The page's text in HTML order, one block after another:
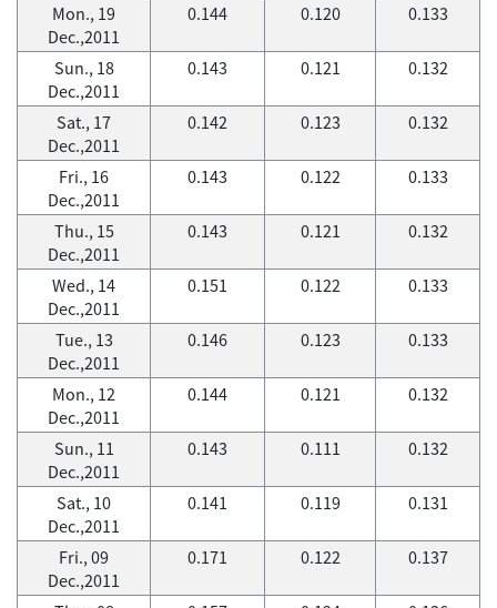
Mon., 19
Dec.,2011
0.144 0.120 0.133
Sun., 18
Dec.,2011
0.143 0.121 0.132
Sat., 17
Dec.,2011
0.142 0.123 0.132
Fri., 16
Dec.,2011
0.143 0.122 0.133
Thu., 15
Dec.,2011
0.143 0.121 0.132
Wed., 14
Dec.,2011
0.151 0.122 0.133
Tue., 13
Dec.,2011
0.146 0.123 0.133
Mon., 12
Dec.,2011
0.144 0.121 0.132
Sun., 11
Dec.,2011
0.143 0.111 0.132
Sat., 10
Dec.,2011
0.141 0.119 0.131
Fri., 09
Dec.,2011
0.171 0.122 0.137